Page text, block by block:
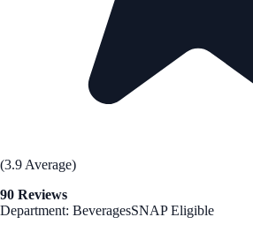
(3.9 Average)
90 Reviews
Department: BeveragesSNAP Eligible